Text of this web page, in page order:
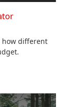
how different